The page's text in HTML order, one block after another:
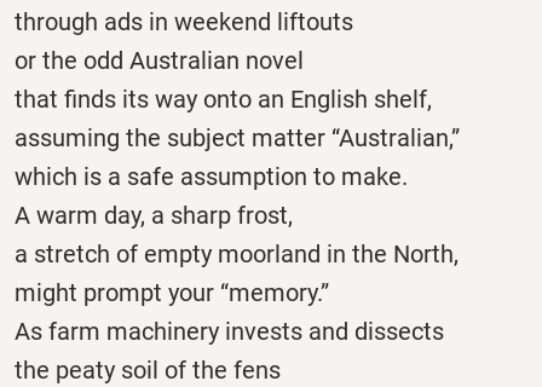
through ads in weekend liftouts
or the odd Australian novel
that finds its way onto an English shelf,
assuming the subject matter “Australian,”
which is a safe assumption to make.
A warm day, a sharp frost,
a stretch of empty moorland in the North,
might prompt your “memory.”
As farm machinery invests and dissects
the peaty soil of the fens